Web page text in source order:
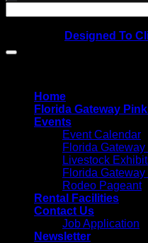
Designed To
Home
Florida Gateway
Events
Event Calendar
Florida Gateway
Livestock
Florida
Rodeo Pageant
Rental Facilities
Contact Us
Job Application
Newsletter